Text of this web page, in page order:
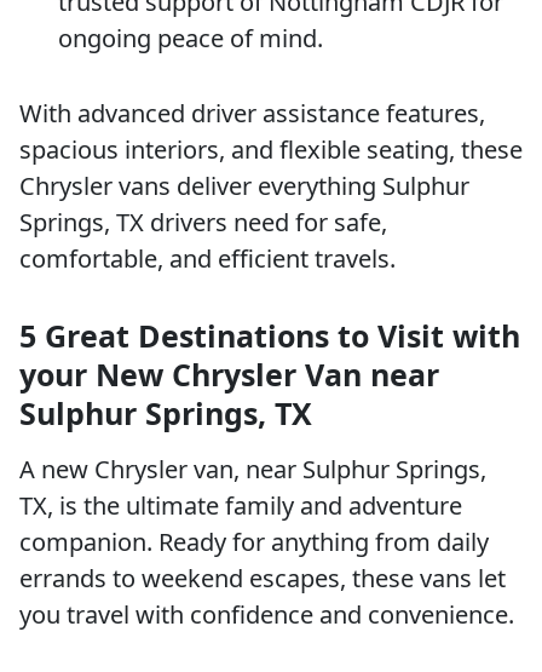
ongoing peace of mind.
With advanced driver assistance features,
spacious interiors, and flexible seating, these
Chrysler vans deliver everything Sulphur
Springs, TX drivers need for safe,
comfortable, and efficient travels.
5 Great Destinations to Visit with
your New Chrysler Van near
Sulphur Springs, TX
A new Chrysler van, near Sulphur Springs,
TX, is the ultimate family and adventure
companion. Ready for anything from daily
errands to weekend escapes, these vans let
you travel with confidence and convenience.